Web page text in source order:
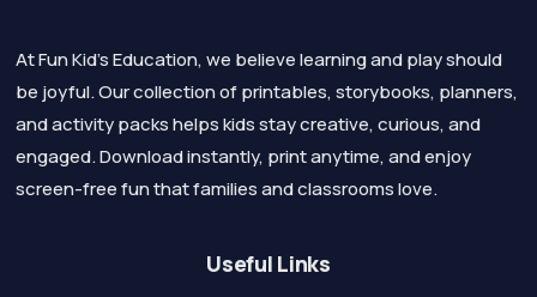
At Fun Kid's Education, we believe learning and play should
be joyful. Our collection of printables, storybooks, planners,
and activity packs helps kids stay creative, curious, and
engaged. Download instantly, print anytime, and enjoy
screen-free fun that families and classrooms love.
Useful Links